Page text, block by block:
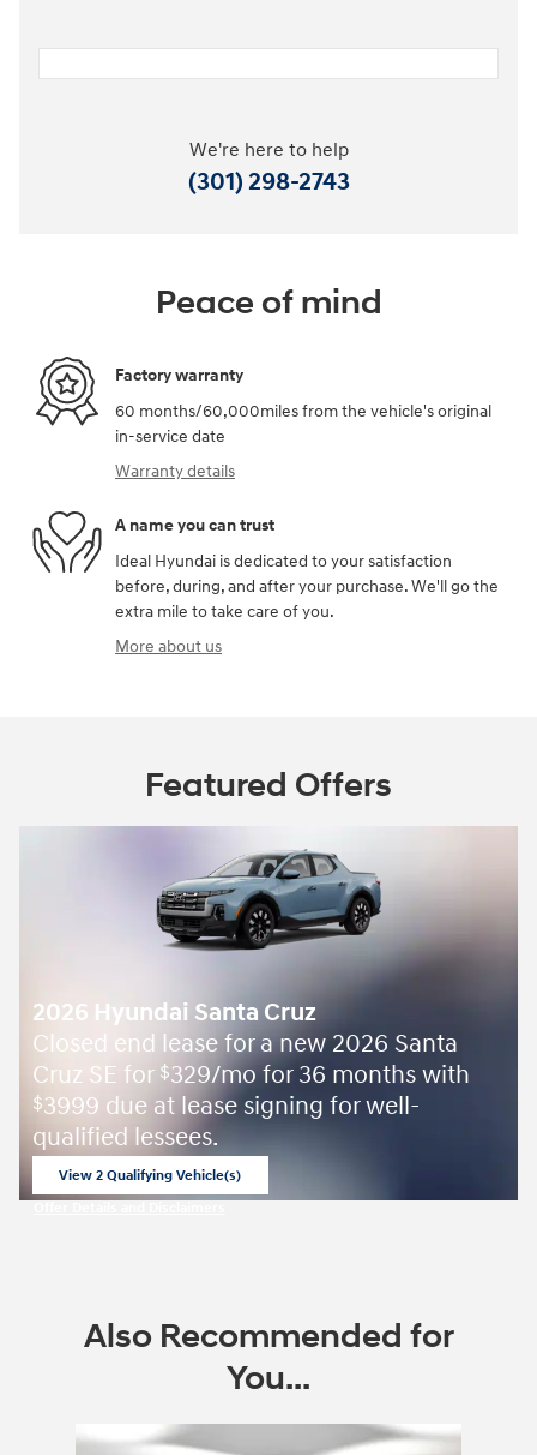
We're here to help
(301) 298-2743
Peace of mind
Factory warranty
60 months/60,000miles from the vehicle's original
in-service date
Warranty details
A name you can trust
Ideal Hyundai is dedicated to your satisfaction
before, during, and after your purchase. We'll go the
extra mile to take care of you.
More about us
Featured Offers
2026 Hyundai Santa Cruz
Closed end lease for a new 2026 Santa
Cruz SE for $329/mo for 36 months with
$3999 due at lease signing for well-
qualified lessees.
View 2 Qualifying Vehicle(s)
Also Recommended for
You...
Slide 1 of 1